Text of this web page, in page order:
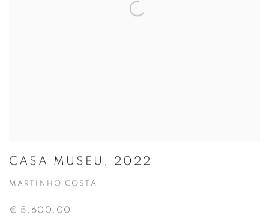
CASA MUSEU, 2022
MARTINHO COSTA
€ 5,600.00